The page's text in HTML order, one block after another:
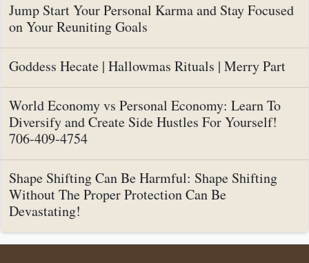
Jump Start Your Personal Karma and Stay Focused
on Your Reuniting Goals
Goddess Hecate | Hallowmas Rituals | Merry Part
World Economy vs Personal Economy: Learn To
Diversify and Create Side Hustles For Yourself!
706-409-4754
Shape Shifting Can Be Harmful: Shape Shifting
Without The Proper Protection Can Be
Devastating!